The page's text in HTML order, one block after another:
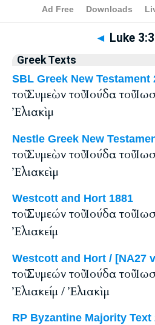
Bible>Greek> Luke 3:30
◄ Luke
Greek Texts
SBL Greek New Testament
τοῦ Συμεὼν τοῦ Ἰούδα τοῦ
Ἐλιακὶμ
Nestle Greek New
τοῦ Συμεὼν τοῦ Ἰούδα τοῦ
Ἐλιακεὶμ
Westcott and Hort 1881
τοῦ Συμεών τοῦ Ἰούδα τοῦ
Ἐλιακείμ
Westcott and Hort / [NA27
τοῦ Συμεών τοῦ Ἰούδα τοῦ
Ἐλιακείμ / Ἐλιακὶμ
RP Byzantine Majority Text